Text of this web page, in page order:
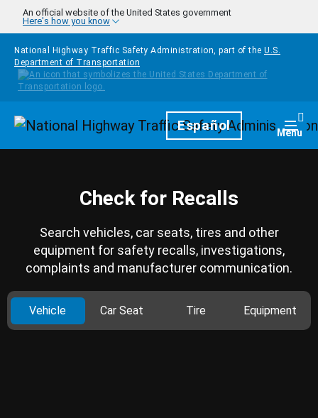
Skip to main content
An official website of the United States government
Here's how you know
National Highway Traffic Safety Administration, part of the U.S.
Department of Transportation
HomepageEspañol Menu
Check for Recalls
Search vehicles, car seats, tires and other
equipment for safety recalls, investigations,
complaints and manufacturer communication.
Vehicle Car Seat Tire Equipment